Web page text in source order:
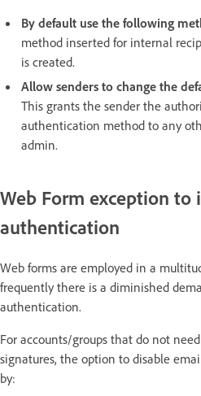
By default use the following
method inserted for internal
is created.
Allow senders to change the
This grants the sender the
authentication method to any
admin.
Web Form exception to
authentication
Web forms are employed in a
frequently there is a diminished
authentication.
For accounts/groups that do not
signatures, the option to disable
by: